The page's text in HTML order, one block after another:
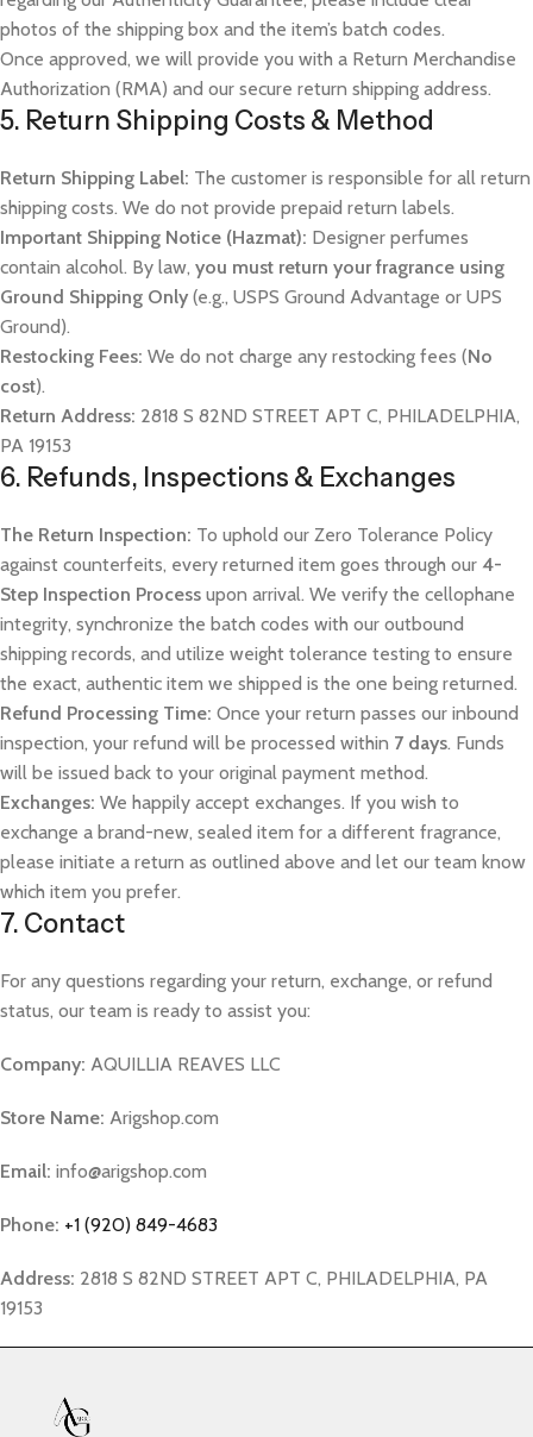
photos of the shipping box and the item’s batch codes.
Once approved, we will provide you with a Return Merchandise
Authorization (RMA) and our secure return shipping address.
5. Return Shipping Costs & Method
Return Shipping Label: The customer is responsible for all return
shipping costs. We do not provide prepaid return labels.
Important Shipping Notice (Hazmat): Designer perfumes
contain alcohol. By law, you must return your fragrance using
Ground Shipping Only (e.g., USPS Ground Advantage or UPS
Ground).
Restocking Fees: We do not charge any restocking fees (No
cost).
Return Address: 2818 S 82ND STREET APT C, PHILADELPHIA,
PA 19153
6. Refunds, Inspections & Exchanges
The Return Inspection: To uphold our Zero Tolerance Policy
against counterfeits, every returned item goes through our 4-
Step Inspection Process upon arrival. We verify the cellophane
integrity, synchronize the batch codes with our outbound
shipping records, and utilize weight tolerance testing to ensure
the exact, authentic item we shipped is the one being returned.
Refund Processing Time: Once your return passes our inbound
inspection, your refund will be processed within 7 days. Funds
will be issued back to your original payment method.
Exchanges: We happily accept exchanges. If you wish to
exchange a brand-new, sealed item for a different fragrance,
please initiate a return as outlined above and let our team know
which item you prefer.
7. Contact
For any questions regarding your return, exchange, or refund
status, our team is ready to assist you:
Company: AQUILLIA REAVES LLC
Store Name: Arigshop.com
Email: info@arigshop.com
Phone: +1 (920) 849-4683
Address: 2818 S 82ND STREET APT C, PHILADELPHIA, PA
19153